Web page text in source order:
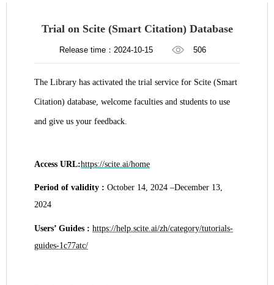
​Trial on Scite (Smart Citation) Database
Release time：2024-10-15 506
The Library has activated the trial service for Scite (Smart
Citation) database, welcome faculties and students to use
and give us your feedback.
Access URL:https://scite.ai/home
Period of validity : October 14, 2024 –December 13,
2024
Users’ Guides : https://help.scite.ai/zh/category/tutorials-
guides-1c77atc/